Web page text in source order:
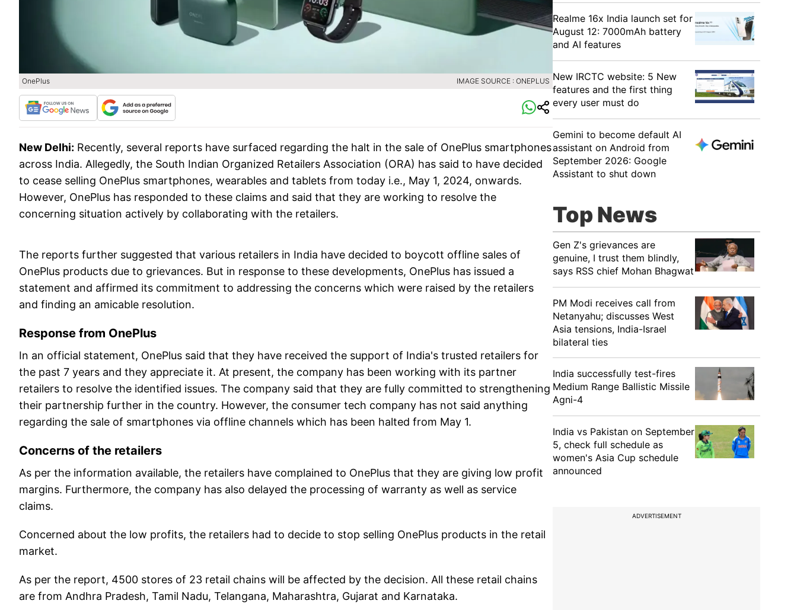
OnePlus IMAGE SOURCE : ONEPLUS
New Delhi: Recently, several reports have surfaced regarding the halt in the sale of OnePlus smartphones
across India. Allegedly, the South Indian Organized Retailers Association (ORA) has said to have decided
to cease selling OnePlus smartphones, wearables and tablets from today i.e., May 1, 2024, onwards.
However, OnePlus has responded to these claims and said that they are working to resolve the
concerning situation actively by collaborating with the retailers.
The reports further suggested that various retailers in India have decided to boycott offline sales of
OnePlus products due to grievances. But in response to these developments, OnePlus has issued a
statement and affirmed its commitment to addressing the concerns which were raised by the retailers
and finding an amicable resolution.
Response from OnePlus
In an official statement, OnePlus said that they have received the support of India's trusted retailers for
the past 7 years and they appreciate it. At present, the company has been working with its partner
retailers to resolve the identified issues. The company said that they are fully committed to strengthening
their partnership further in the country. However, the consumer tech company has not said anything
regarding the sale of smartphones via offline channels which has been halted from May 1.
Concerns of the retailers
As per the information available, the retailers have complained to OnePlus that they are giving low profit
margins. Furthermore, the company has also delayed the processing of warranty as well as service
claims.
Concerned about the low profits, the retailers had to decide to stop selling OnePlus products in the retail
market.
As per the report, 4500 stores of 23 retail chains will be affected by the decision. All these retail chains
are from Andhra Pradesh, Tamil Nadu, Telangana, Maharashtra, Gujarat and Karnataka.
Realme 16x India launch set for
August 12: 7000mAh battery
and AI features
New IRCTC website: 5 New
features and the first thing
every user must do
Gemini to become default AI
assistant on Android from
September 2026: Google
Assistant to shut down
Top News
Gen Z's grievances are
genuine, I trust them blindly,
says RSS chief Mohan Bhagwat
PM Modi receives call from
Netanyahu; discusses West
Asia tensions, India-Israel
bilateral ties
India successfully test-fires
Medium Range Ballistic Missile
Agni-4
India vs Pakistan on September
5, check full schedule as
women's Asia Cup schedule
announced
ADVERTISEMENT